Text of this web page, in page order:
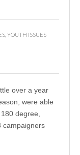
YOUTH ISSUES
over a year
were able
degree,
campaigners